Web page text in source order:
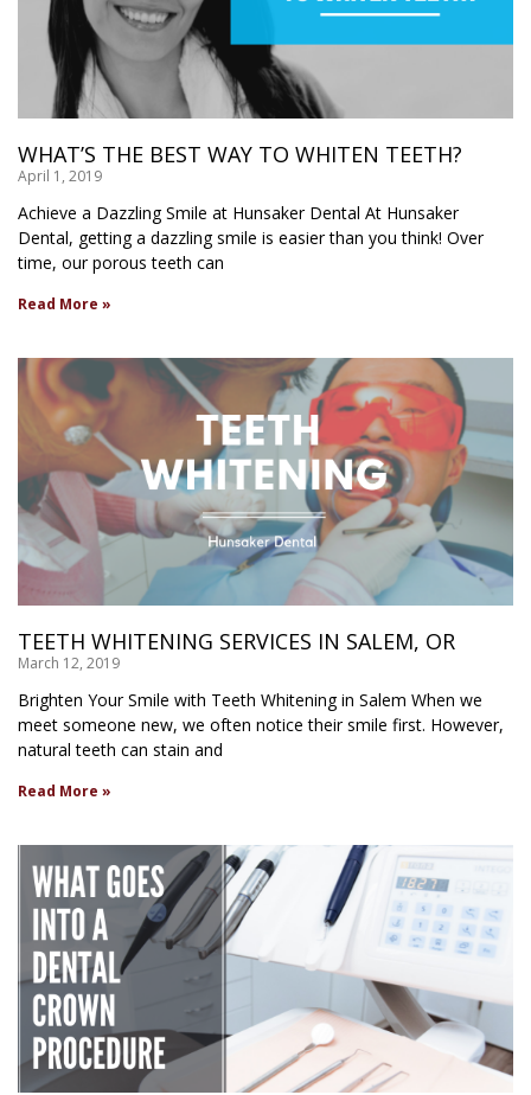
WHAT’S THE BEST WAY TO WHITEN TEETH?
April 1, 2019
Achieve a Dazzling Smile at Hunsaker Dental At Hunsaker
Dental, getting a dazzling smile is easier than you think! Over
time, our porous teeth can
Read More »
TEETH WHITENING SERVICES IN SALEM, OR
March 12, 2019
Brighten Your Smile with Teeth Whitening in Salem When we
meet someone new, we often notice their smile first. However,
natural teeth can stain and
Read More »